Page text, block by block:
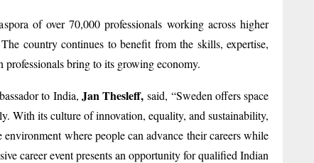
of over 70,000 professionals working across higher
country continues to benefit from the skills, expertise,
bring to its growing economy.
to India, Jan Thesleff,said, “Sweden offers space
With its culture of innovation, equality, and sustainability,
where people can advance their careers while
career event presents an opportunity for qualified Indian